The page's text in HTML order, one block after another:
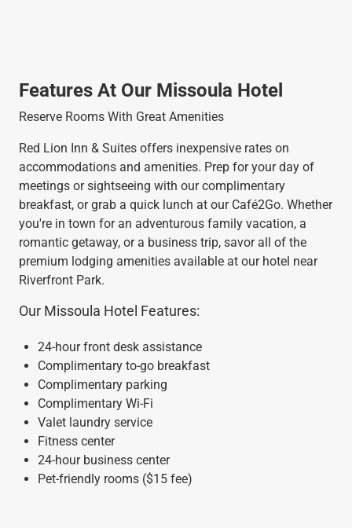
Features At Our Missoula Hotel
Reserve Rooms With Great Amenities
Red Lion Inn & Suites offers inexpensive rates on
accommodations and amenities. Prep for your day of
meetings or sightseeing with our complimentary
breakfast, or grab a quick lunch at our Café2Go. Whether
you're in town for an adventurous family vacation, a
romantic getaway, or a business trip, savor all of the
premium lodging amenities available at our hotel near
Riverfront Park.
Our Missoula Hotel Features:
24-hour front desk assistance
Complimentary to-go breakfast
Complimentary parking
Complimentary Wi-Fi
Valet laundry service
Fitness center
24-hour business center
Pet-friendly rooms ($15 fee)